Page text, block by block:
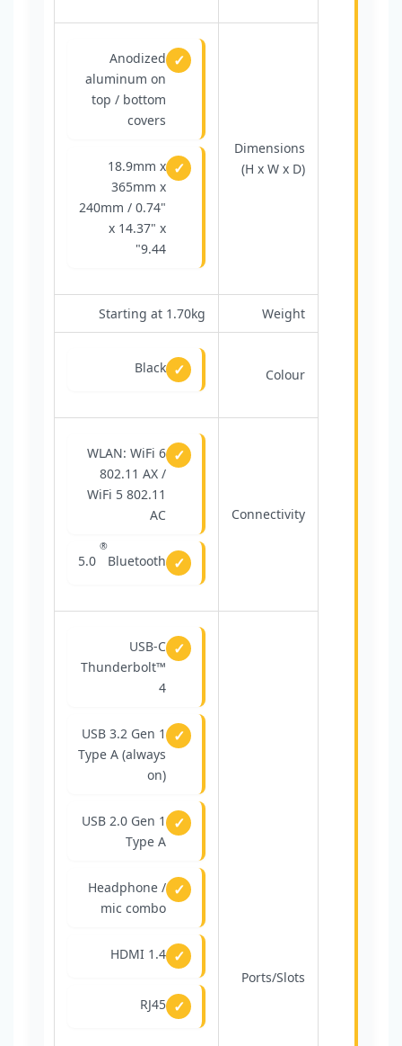
Dimensions
(H x W x D)
Anodized
aluminum on
top / bottom
covers
18.9mm x
365mm x
240mm / 0.74"
x 14.37" x
9.44"
Weight
Starting at 1.70kg
Colour
Black
Connectivity
WLAN: WiFi 6
802.11 AX /
WiFi 5 802.11
AC
Bluetooth
®
Ports/Slots
USB-C
Thunderbolt™
4
USB 3.2 Gen 1
Type A (always
on)
USB 2.0 Gen 1
Type A
Headphone /
mic combo
HDMI 1.4
RJ45